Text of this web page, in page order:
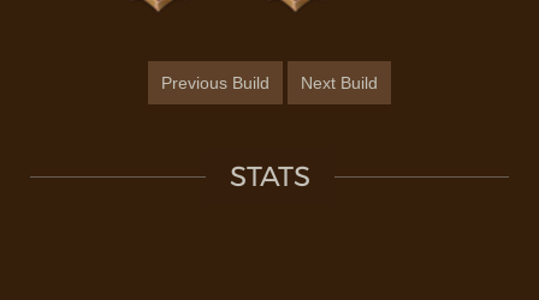
Previous Build Next Build
STATS